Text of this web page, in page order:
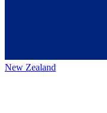
New Zealand